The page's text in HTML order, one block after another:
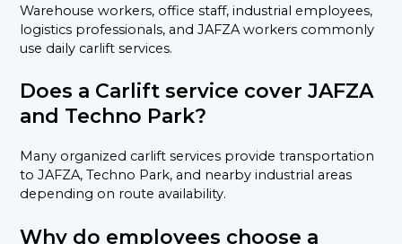
Warehouse workers, office staff, industrial employees,
logistics professionals, and JAFZA workers commonly
use daily carlift services.
Does a Carlift service cover JAFZA
and Techno Park?
Many organized carlift services provide transportation
to JAFZA, Techno Park, and nearby industrial areas
depending on route availability.
Why do employees choose a